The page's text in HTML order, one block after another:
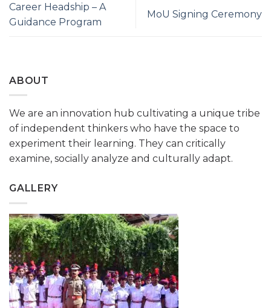
Career Headship – A
Guidance Program
MoU Signing Ceremony
ABOUT
We are an innovation hub cultivating a unique tribe
of independent thinkers who have the space to
experiment their learning. They can critically
examine, socially analyze and culturally adapt.
GALLERY